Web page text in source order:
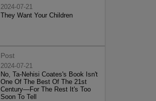
2024-07-21
They Want Your Children
Post
2024-07-21
No, Ta-Nehisi Coates's Book Isn't
One Of The Best Of The 21st
Century—For The Rest It's Too
Soon To Tell